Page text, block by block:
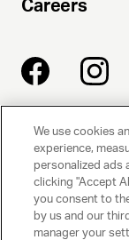
Careers
UNITED
Beverly Hills, CA
PRIVACY POLICY
We use cookies
experience,
personalized ads
clicking "Accept
you consent to
by us and our
manager your